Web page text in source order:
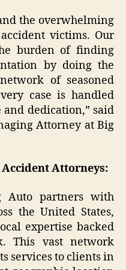
the overwhelming
victims. Our
burden of finding
by doing the
of seasoned
case is handled
dedication,” said
Attorney at Big
Accident Attorneys:
Auto partners with
the United States,
expertise backed
This vast network
services to clients in